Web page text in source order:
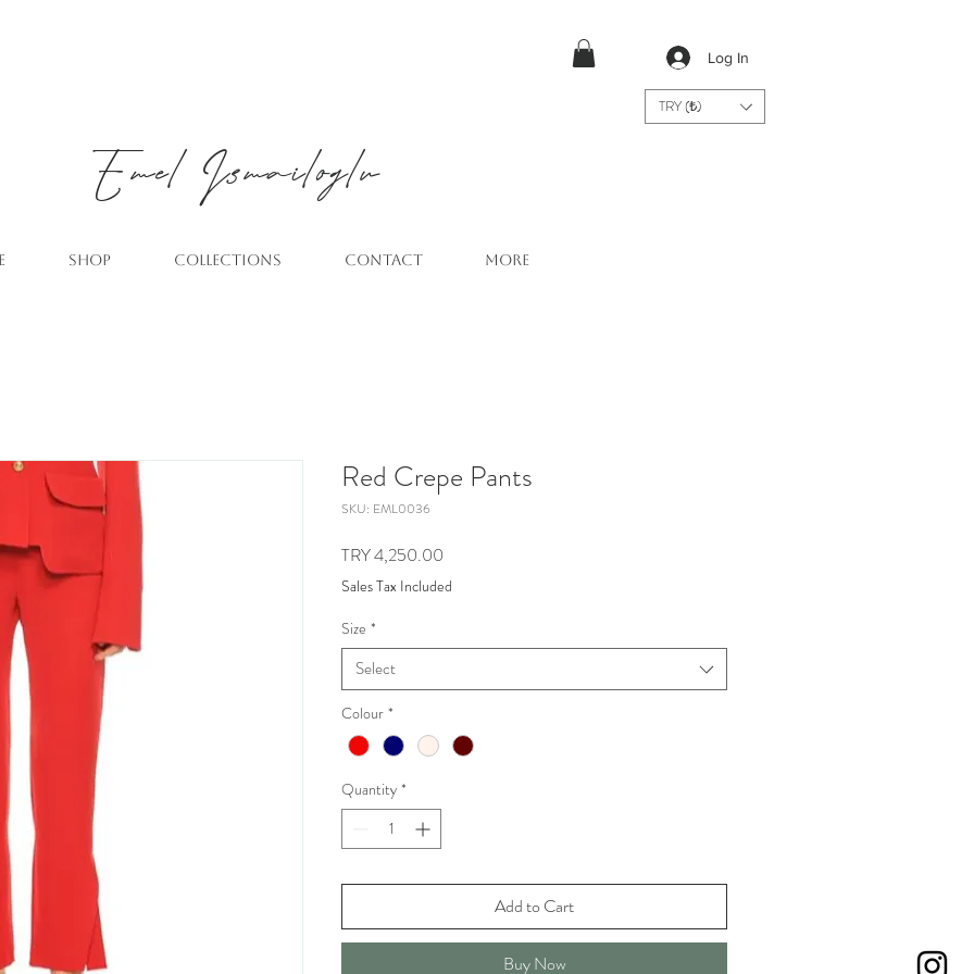
Log In
TRY (₺)
Emel Ismailoglu
SHOP COLLECTIONS CONTACT More
Red Crepe Pants
SKU: EML0036
TRY 4,250.00
Sales Tax Included
Size *
Select
Colour *
Quantity *
Add to Cart
Buy Now